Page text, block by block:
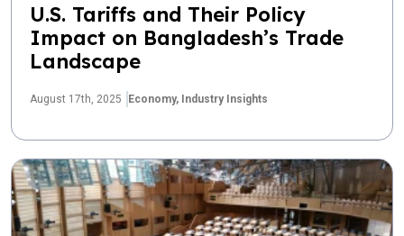
U.S. Tariffs and Their Policy
Impact on Bangladesh’s Trade
Landscape
August 17th, 2025 Economy, Industry Insights